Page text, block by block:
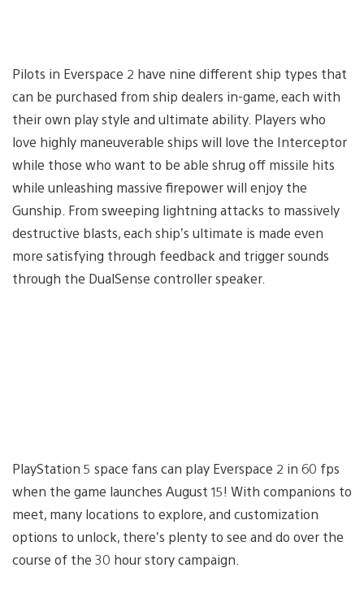
Pilots in Everspace 2 have nine different ship types that
can be purchased from ship dealers in-game, each with
their own play style and ultimate ability. Players who
love highly maneuverable ships will love the Interceptor
while those who want to be able shrug off missile hits
while unleashing massive firepower will enjoy the
Gunship. From sweeping lightning attacks to massively
destructive blasts, each ship’s ultimate is made even
more satisfying through feedback and trigger sounds
through the DualSense controller speaker.
PlayStation 5 space fans can play Everspace 2 in 60 fps
when the game launches August 15! With companions to
meet, many locations to explore, and customization
options to unlock, there’s plenty to see and do over the
course of the 30 hour story campaign.